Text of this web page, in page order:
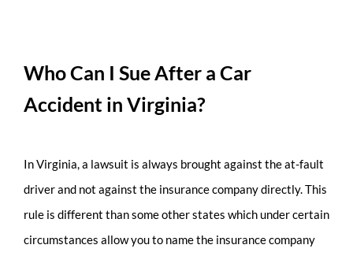
Who Can I Sue After a Car
Accident in Virginia?
In Virginia, a lawsuit is always brought against the at-fault
driver and not against the insurance company directly. This
rule is different than some other states which under certain
circumstances allow you to name the insurance company